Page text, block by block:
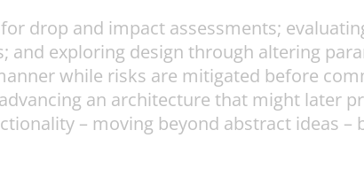
drop and impact assessments;
exploring design through altering
while risks are mitigated before
an architecture that might later
– moving beyond abstract ideas